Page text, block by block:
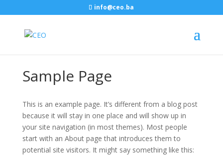
info@ceo.ba
Sample Page
This is an example page. It’s different from a blog post
because it will stay in one place and will show up in
your site navigation (in most themes). Most people
start with an About page that introduces them to
potential site visitors. It might say something like this: